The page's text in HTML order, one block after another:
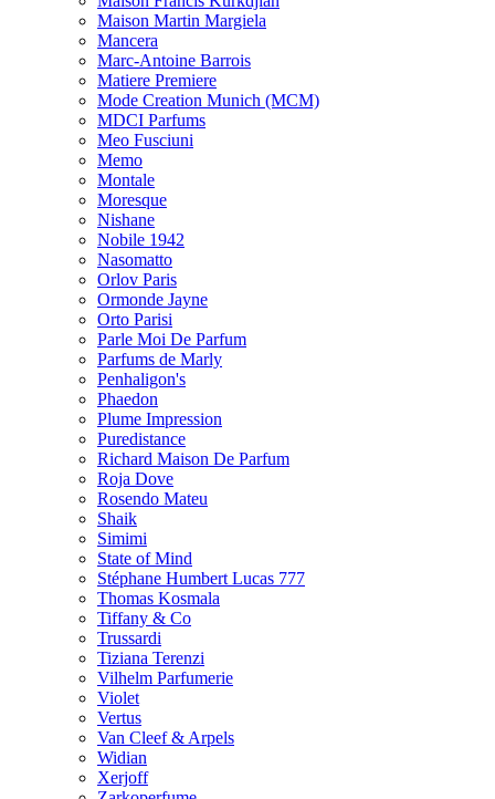
Maison Martin Margiela
Mancera
Marc-Antoine Barrois
Matiere Premiere
Mode Creation Munich (MCM)
MDCI Parfums
Meo Fusciuni
Memo
Montale
Moresque
Nishane
Nobile 1942
Nasomatto
Orlov Paris
Ormonde Jayne
Orto Parisi
Parle Moi De Parfum
Parfums de Marly
Penhaligon's
Phaedon
Plume Impression
Puredistance
Richard Maison De Parfum
Roja Dove
Rosendo Mateu
Shaik
Simimi
State of Mind
Stéphane Humbert Lucas 777
Thomas Kosmala
Tiffany & Co
Trussardi
Tiziana Terenzi
Vilhelm Parfumerie
Violet
Vertus
Van Cleef & Arpels
Widian
Xerjoff